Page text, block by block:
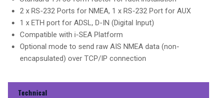
2 x RS-232 Ports for NMEA, 1 x RS-232 Port for AUX
1 x ETH port for ADSL, D-IN (Digital Input)
Compatible with i-SEA Platform
Optional mode to send raw AIS NMEA data (non-
encapsulated) over TCP/IP connection
Technical